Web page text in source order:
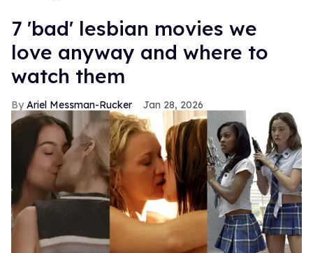
7 'bad' lesbian movies we
love anyway and where to
watch them
Ariel Messman-Rucker Jan 28, 2026